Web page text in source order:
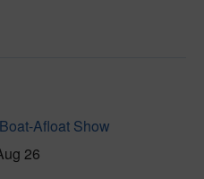
Afloat Show
26